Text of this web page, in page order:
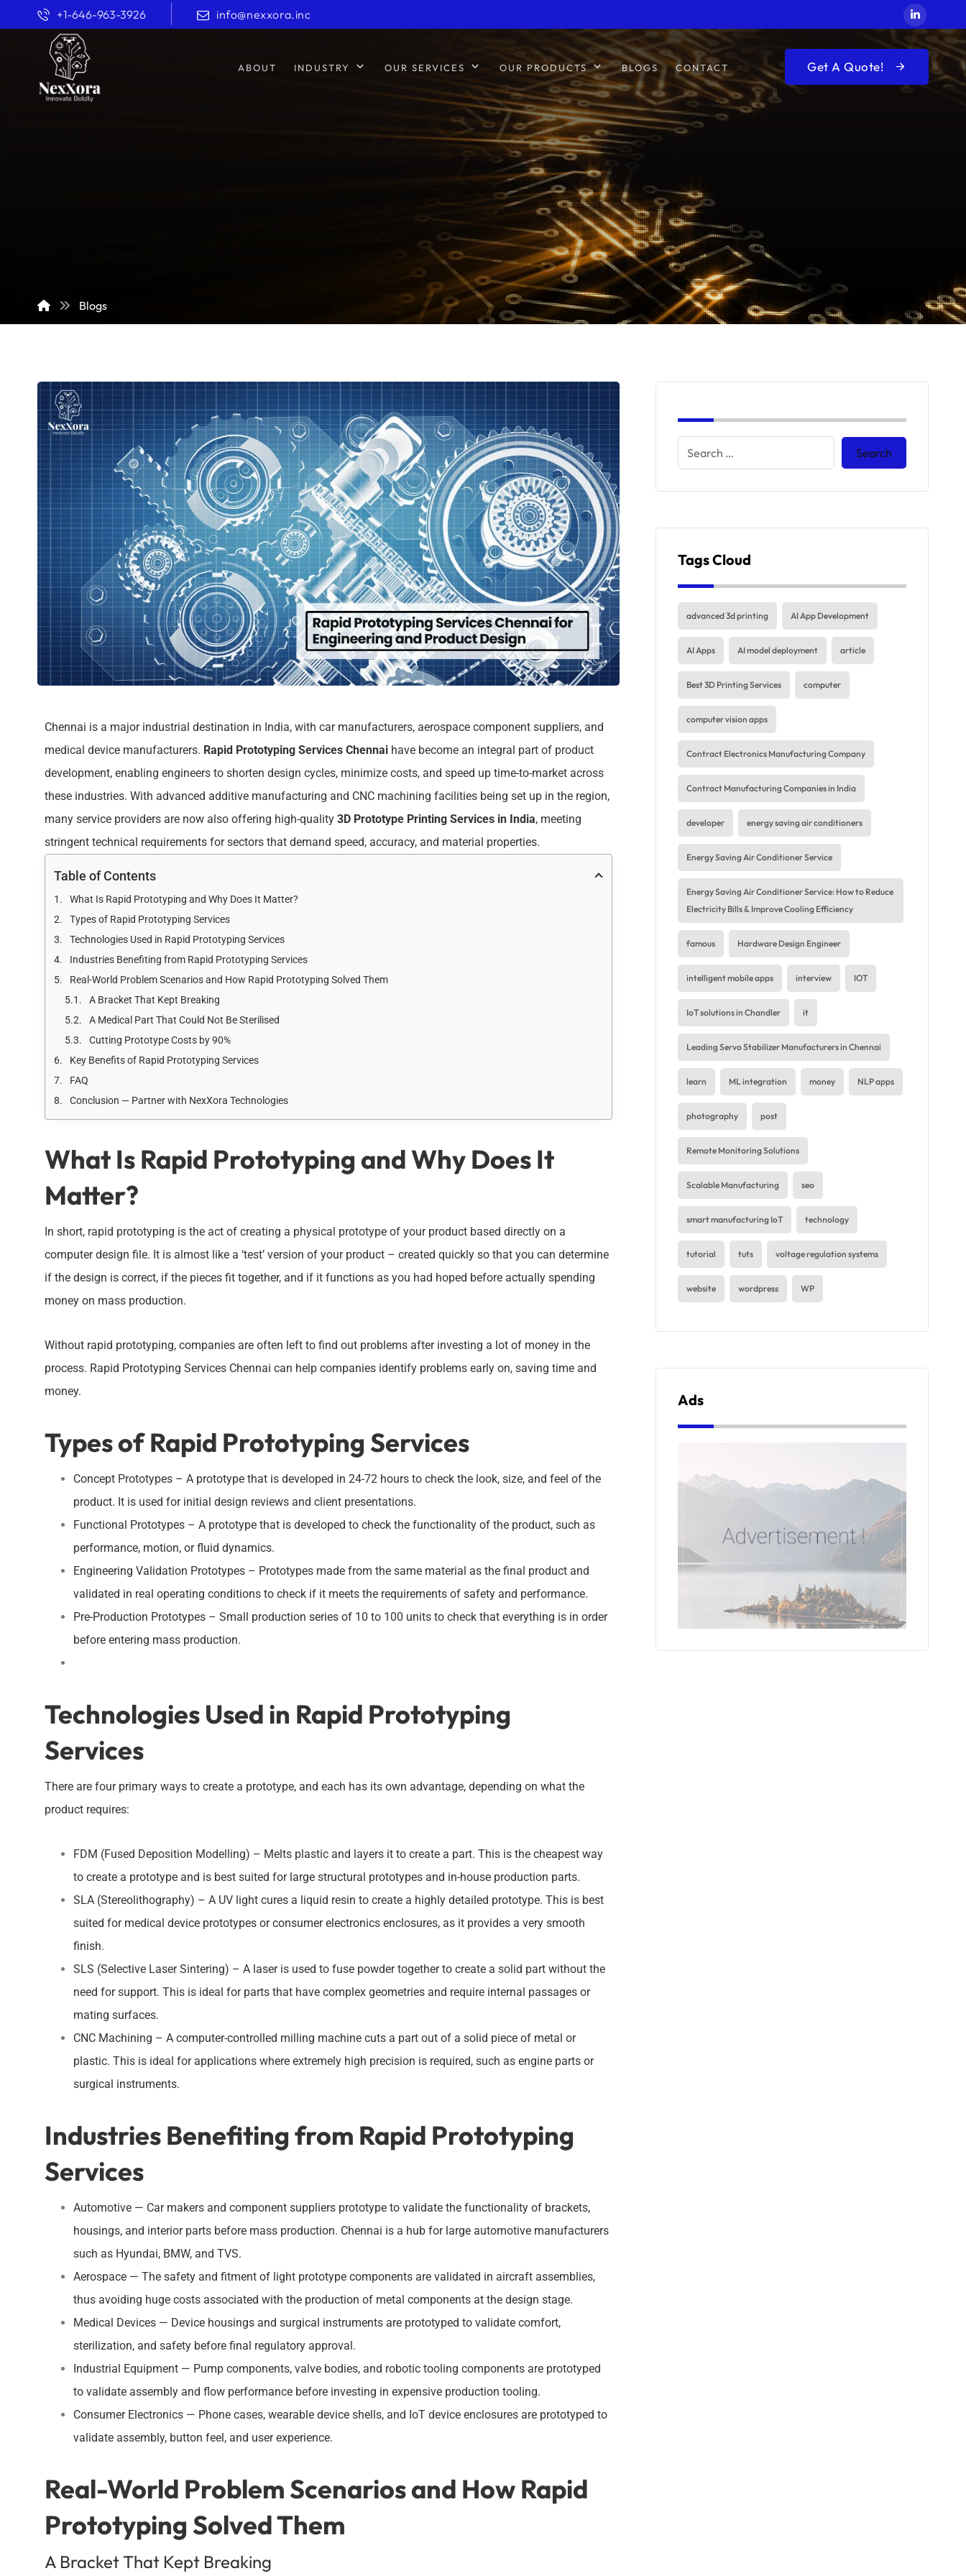
+1-646-963-3926 info@nexxora.inc
ABOUT INDUSTRY OUR SERVICES OUR PRODUCTS BLOGS CONTACT Get A Quote!
Blogs
Chennai is a major industrial destination in India, with car manufacturers, aerospace component suppliers, and
medical device manufacturers. Rapid Prototyping Services Chennai have become an integral part of product
development, enabling engineers to shorten design cycles, minimize costs, and speed up time-to-market across
these industries. With advanced additive manufacturing and CNC machining facilities being set up in the region,
many service providers are now also offering high-quality 3D Prototype Printing Services in India, meeting
stringent technical requirements for sectors that demand speed, accuracy, and material properties.
Table of Contents
What Is Rapid Prototyping and Why Does It Matter?
Types of Rapid Prototyping Services
Technologies Used in Rapid Prototyping Services
Industries Benefiting from Rapid Prototyping Services
Real-World Problem Scenarios and How Rapid Prototyping Solved Them
A Bracket That Kept Breaking
A Medical Part That Could Not Be Sterilised
Cutting Prototype Costs by 90%
Key Benefits of Rapid Prototyping Services
FAQ
Conclusion — Partner with NexXora Technologies
What Is Rapid Prototyping and Why Does It
Matter?
In short, rapid prototyping is the act of creating a physical prototype of your product based directly on a
computer design file. It is almost like a ‘test’ version of your product – created quickly so that you can determine
if the design is correct, if the pieces fit together, and if it functions as you had hoped before actually spending
money on mass production.
Without rapid prototyping, companies are often left to find out problems after investing a lot of money in the
process. Rapid Prototyping Services Chennai can help companies identify problems early on, saving time and
money.
Types of Rapid Prototyping Services
Concept Prototypes – A prototype that is developed in 24-72 hours to check the look, size, and feel of the
product. It is used for initial design reviews and client presentations.
Functional Prototypes – A prototype that is developed to check the functionality of the product, such as
performance, motion, or fluid dynamics.
Engineering Validation Prototypes – Prototypes made from the same material as the final product and
validated in real operating conditions to check if it meets the requirements of safety and performance.
Pre-Production Prototypes – Small production series of 10 to 100 units to check that everything is in order
before entering mass production.
Technologies Used in Rapid Prototyping
Services
There are four primary ways to create a prototype, and each has its own advantage, depending on what the
product requires:
FDM (Fused Deposition Modelling) – Melts plastic and layers it to create a part. This is the cheapest way
to create a prototype and is best suited for large structural prototypes and in-house production parts.
SLA (Stereolithography) – A UV light cures a liquid resin to create a highly detailed prototype. This is best
suited for medical device prototypes or consumer electronics enclosures, as it provides a very smooth
finish.
SLS (Selective Laser Sintering) – A laser is used to fuse powder together to create a solid part without the
need for support. This is ideal for parts that have complex geometries and require internal passages or
mating surfaces.
CNC Machining – A computer-controlled milling machine cuts a part out of a solid piece of metal or
plastic. This is ideal for applications where extremely high precision is required, such as engine parts or
surgical instruments.
Industries Benefiting from Rapid Prototyping
Services
Automotive — Car makers and component suppliers prototype to validate the functionality of brackets,
housings, and interior parts before mass production. Chennai is a hub for large automotive manufacturers
such as Hyundai, BMW, and TVS.
Aerospace — The safety and fitment of light prototype components are validated in aircraft assemblies,
thus avoiding huge costs associated with the production of metal components at the design stage.
Medical Devices — Device housings and surgical instruments are prototyped to validate comfort,
sterilization, and safety before final regulatory approval.
Industrial Equipment — Pump components, valve bodies, and robotic tooling components are prototyped
to validate assembly and flow performance before investing in expensive production tooling.
Consumer Electronics — Phone cases, wearable device shells, and IoT device enclosures are prototyped to
validate assembly, button feel, and user experience.
Real-World Problem Scenarios and How Rapid
Prototyping Solved Them
A Bracket That Kept Breaking
Tags Cloud
advanced 3d printing AI App Development
AI Apps AI model deployment article
Best 3D Printing Services computer
computer vision apps
Contract Electronics Manufacturing Company
Contract Manufacturing Companies in India
developer energy saving air conditioners
Energy Saving Air Conditioner Service
Energy Saving Air Conditioner Service: How to Reduce
Electricity Bills & Improve Cooling Efficiency
famous Hardware Design Engineer
intelligent mobile apps interview IOT
IoT solutions in Chandler it
Leading Servo Stabilizer Manufacturers in Chennai
learn ML integration money NLP apps
photography post
Remote Monitoring Solutions
Scalable Manufacturing seo
smart manufacturing IoT technology
tutorial tuts voltage regulation systems
website wordpress WP
Ads